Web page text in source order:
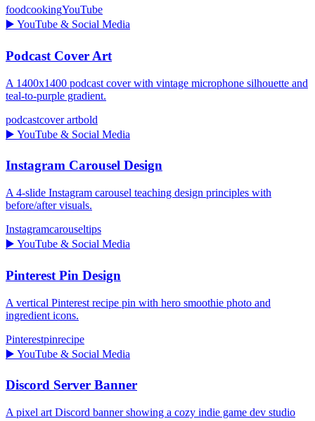
foodcookingYouTube
▶️ YouTube & Social Media
Podcast Cover Art
A 1400x1400 podcast cover with vintage microphone silhouette and
teal-to-purple gradient.
podcastcover artbold
▶️ YouTube & Social Media
Instagram Carousel Design
A 4-slide Instagram carousel teaching design principles with
before/after visuals.
Instagramcarouseltips
▶️ YouTube & Social Media
Pinterest Pin Design
A vertical Pinterest recipe pin with hero smoothie photo and
ingredient icons.
Pinterestpinrecipe
▶️ YouTube & Social Media
Discord Server Banner
A pixel art Discord banner showing a cozy indie game dev studio